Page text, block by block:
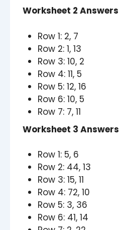
Worksheet 2 Answers
Row 1: 2, 7
Row 2: 1, 13
Row 3: 10, 2
Row 4: 11, 5
Row 5: 12, 16
Row 6: 10, 5
Row 7: 7, 11
Worksheet 3 Answers
Row 1: 5, 6
Row 2: 44, 13
Row 3: 15, 11
Row 4: 72, 10
Row 5: 3, 36
Row 6: 41, 14